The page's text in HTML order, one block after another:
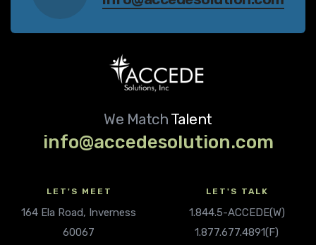
We Match Talent
info@accedesolution.com
LET'S MEET
164 Ela Road, Inverness
60067
LET'S TALK
1.844.5-ACCEDE(W)
1.877.677.4891(F)